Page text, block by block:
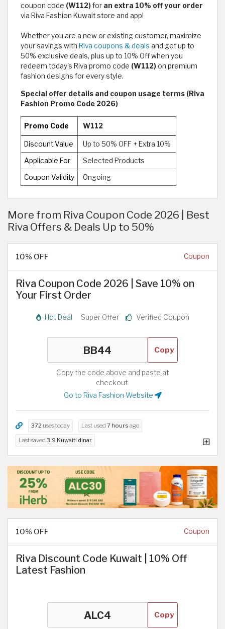
coupon code (W112)for an extra 10% off your order
via Riva Fashion Kuwait store and app!
Whether you are a new or existing customer, maximize
your savings with Riva coupons & deals and get up to
50% exclusive deals, plus up to 10% Off when you
redeem today's Riva promo code (W112)on premium
fashion designs for every style.
Special offer details and coupon usage terms (Riva
Fashion Promo Code 2026)
Promo Code W112
Discount Value Up to 50% OFF + Extra 10%
Applicable For Selected Products
Coupon Validity Ongoing
More from Riva Coupon Code 2026 | Best
Riva Offers & Deals Up to 50%
10% OFF Coupon
Riva Coupon Code 2026 | Save 10% on
Your First Order
Hot Deal Super Offer Verified Coupon
Copy
Copy the code above and paste at
checkout.
Go to Riva Fashion Website
372 uses today Last used 7 hours ago
Last saved 3.9 Kuwaiti dinar
10% OFF Coupon
Riva Discount Code Kuwait | 10% Off
Latest Fashion
Copy